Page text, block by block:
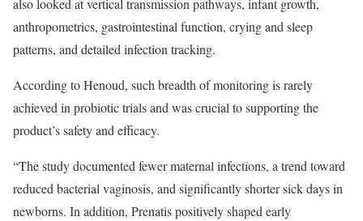
also looked at vertical transmission pathways, infant growth,
anthropometrics, gastrointestinal function, crying and sleep
patterns, and detailed infection tracking.
According to Henoud, such breadth of monitoring is rarely
achieved in probiotic trials and was crucial to supporting the
product’s safety and efficacy.
“The study documented fewer maternal infections, a trend toward
reduced bacterial vaginosis, and significantly shorter sick days in
newborns. In addition, Prenatis positively shaped early